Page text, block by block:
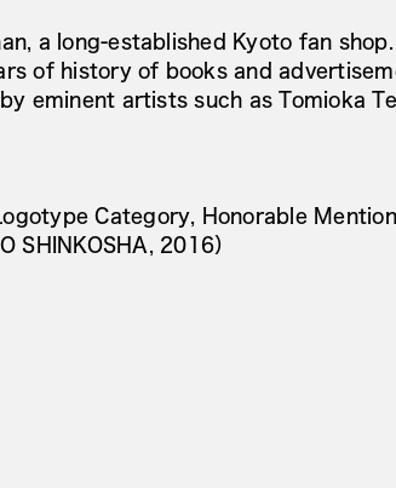
a long-established Kyoto fan shop.
of history of books and
eminent artists such as Tomioka
Category, Honorable Mention
SHINKOSHA, 2016）